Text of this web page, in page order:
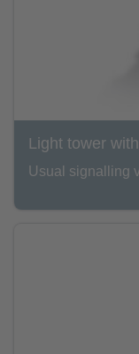
Light tower
Usual signalling